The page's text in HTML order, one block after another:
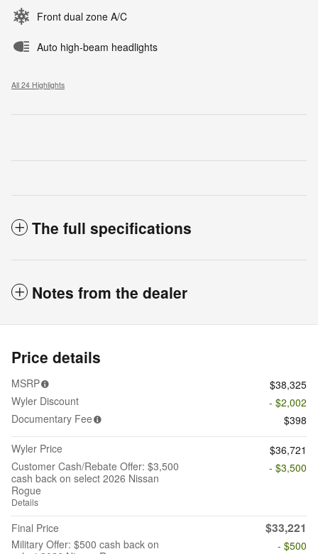
Front dual zone A/C
Auto high-beam headlights
All 24 Highlights
The full specifications
Notes from the dealer
Price details
MSRP
$38,325
Wyler Discount
- $2,002
Documentary Fee
$398
Wyler Price
$36,721
Customer Cash/Rebate Offer: $3,500
cash back on select 2026 Nissan
Rogue
Details
- $3,500
Final Price $33,221
Military Offer: $500 cash back on
- $500